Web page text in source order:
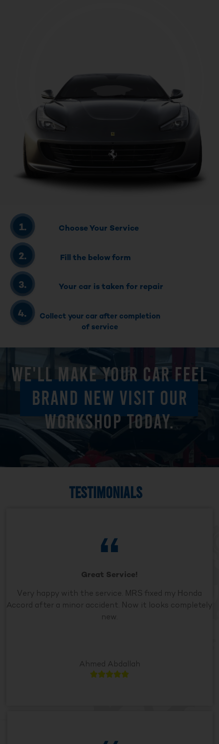
Choose Your Service
Fill the below form
Your car is taken for repair
Collect your car after completion
of service
WE'LL MAKE YOUR CAR FEEL
BRAND NEW VISIT OUR
WORKSHOP TODAY.
Great Service!
Very happy with the service. MRS fixed my Honda
Accord after a minor accident. Now it looks completely
new.
Ahmed Abdallah

TESTIMONIALS